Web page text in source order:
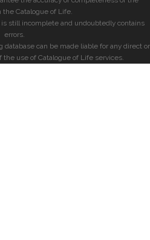
the Catalogue of Life.
still incomplete and undoubtedly contains
errors.
database can be made liable for any direct or
use of Catalogue of Life services.